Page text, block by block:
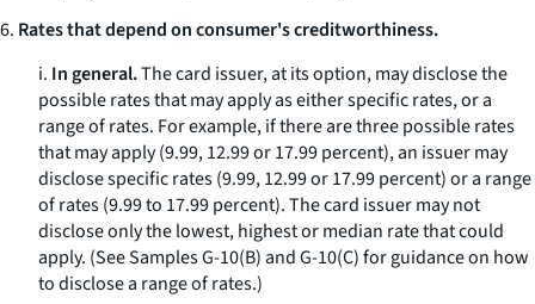
6. Rates that depend on consumer's creditworthiness.
i. In general.The card issuer, at its option, may disclose the
possible rates that may apply as either specific rates, or a
range of rates. For example, if there are three possible rates
that may apply (9.99, 12.99 or 17.99 percent), an issuer may
disclose specific rates (9.99, 12.99 or 17.99 percent) or a range
of rates (9.99 to 17.99 percent). The card issuer may not
disclose only the lowest, highest or median rate that could
apply. (See Samples G-10(B) and G-10(C) for guidance on how
to disclose a range of rates.)